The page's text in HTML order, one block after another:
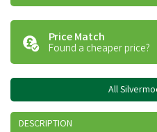
Price Match
Found a cheaper price?
All
DESCRIPTION